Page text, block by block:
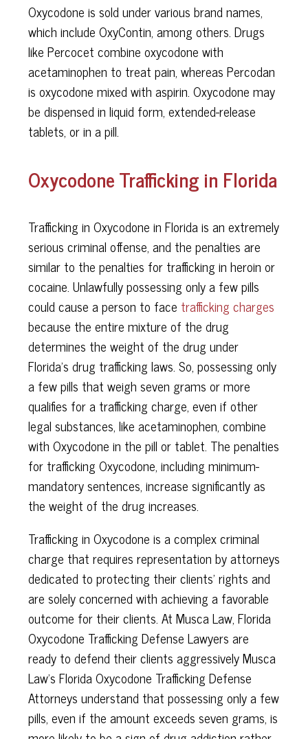
Oxycodone is sold under various brand names,
which include OxyContin, among others. Drugs
like Percocet combine oxycodone with
acetaminophen to treat pain, whereas Percodan
is oxycodone mixed with aspirin. Oxycodone may
be dispensed in liquid form, extended-release
tablets, or in a pill.
Oxycodone Trafficking in Florida
Trafficking in Oxycodone in Florida is an extremely
serious criminal offense, and the penalties are
similar to the penalties for trafficking in heroin or
cocaine. Unlawfully possessing only a few pills
could cause a person to face trafficking charges
because the entire mixture of the drug
determines the weight of the drug under
Florida’s drug trafficking laws. So, possessing only
a few pills that weigh seven grams or more
qualifies for a trafficking charge, even if other
legal substances, like acetaminophen, combine
with Oxycodone in the pill or tablet. The penalties
for trafficking Oxycodone, including minimum-
mandatory sentences, increase significantly as
the weight of the drug increases.
Trafficking in Oxycodone is a complex criminal
charge that requires representation by attorneys
dedicated to protecting their clients’ rights and
are solely concerned with achieving a favorable
outcome for their clients. At Musca Law, Florida
Oxycodone Trafficking Defense Lawyers are
ready to defend their clients aggressively Musca
Law’s Florida Oxycodone Trafficking Defense
Attorneys understand that possessing only a few
pills, even if the amount exceeds seven grams, is